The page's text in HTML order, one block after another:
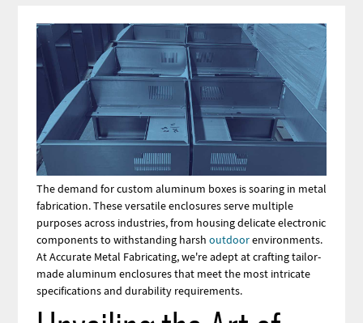
Post
Image
Image
The demand for custom aluminum boxes is soaring in metal
fabrication. These versatile enclosures serve multiple
purposes across industries, from housing delicate electronic
components to withstanding harsh outdoorenvironments.
At Accurate Metal Fabricating, we're adept at crafting tailor-
made aluminum enclosures that meet the most intricate
specifications and durability requirements.